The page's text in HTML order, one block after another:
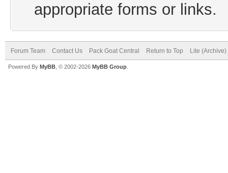
appropriate forms or links.
Forum Team Contact Us Pack Goat Central Return to Top Lite
Powered By MyBB , © 2002-2026 MyBB Group